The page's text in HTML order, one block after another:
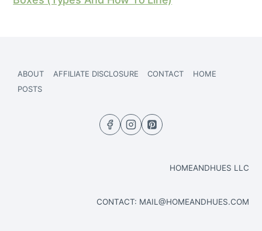
ABOUT AFFILIATE DISCLOSURE CONTACT
HOME
POSTS
HOMEANDHUES LLC
CONTACT: MAIL@HOMEANDHUES.COM